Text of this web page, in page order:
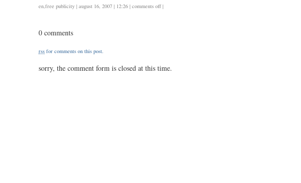
en,free publicity | august 16, 2007 | 12:26 | comments offon
|
0 comments
rss for comments on this post.
sorry, the comment form is closed at this time.